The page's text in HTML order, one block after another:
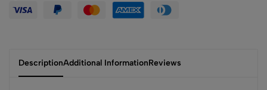
DescriptionAdditional InformationReviews